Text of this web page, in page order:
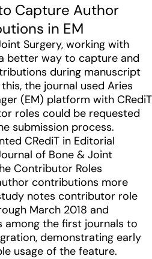
Capture Author
in EM
Surgery, working with
better way to capture and
during manuscript
the journal used Aries
(EM) platform with CRediT
roles could be requested
submission process.
CRediT in Editorial
of Bone & Joint
Contributor Roles
contributions more
notes contributor role
March 2018 and
among the first journals to
demonstrating early
usage of the feature.